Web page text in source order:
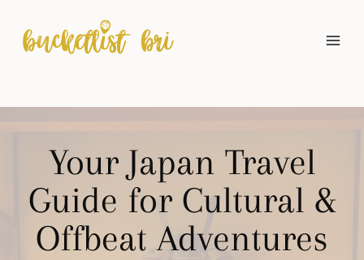
content
Your Japan Travel
Guide for Cultural &
Offbeat Adventures